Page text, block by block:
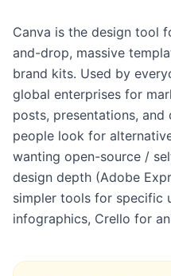
Canva is the design tool
and-drop, massive
brand kits. Used by
global enterprises for
posts, presentations, and
people look for
wanting open-source /
design depth (Adobe
simpler tools for specific
infographics, Crello for